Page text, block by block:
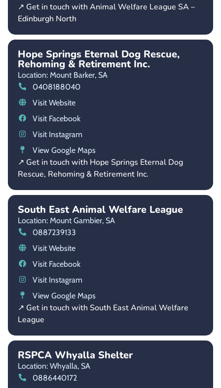
↗ Get in touch with Animal Welfare League SA –
Edinburgh North
Hope Springs Eternal Dog Rescue,
Rehoming & Retirement Inc.
Location: Mount Barker, SA
0408188040
Visit Website
Visit Facebook
Visit Instagram
View Google Maps
↗ Get in touch with Hope Springs Eternal Dog
Rescue, Rehoming & Retirement Inc.
South East Animal Welfare League
Location: Mount Gambier, SA
0887239133
Visit Website
Visit Facebook
Visit Instagram
View Google Maps
↗ Get in touch with South East Animal Welfare
League
RSPCA Whyalla Shelter
Location: Whyalla, SA
0886440172